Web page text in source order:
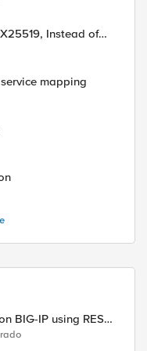
mapping
BIG-IP using REST